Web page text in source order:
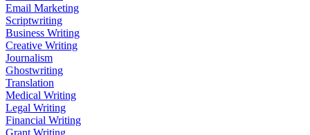
Email Marketing
Scriptwriting
Business Writing
Creative Writing
Journalism
Ghostwriting
Translation
Medical Writing
Legal Writing
Financial Writing